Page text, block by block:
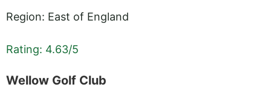
Region: East of England
Rating: 4.63/5
Wellow Golf Club